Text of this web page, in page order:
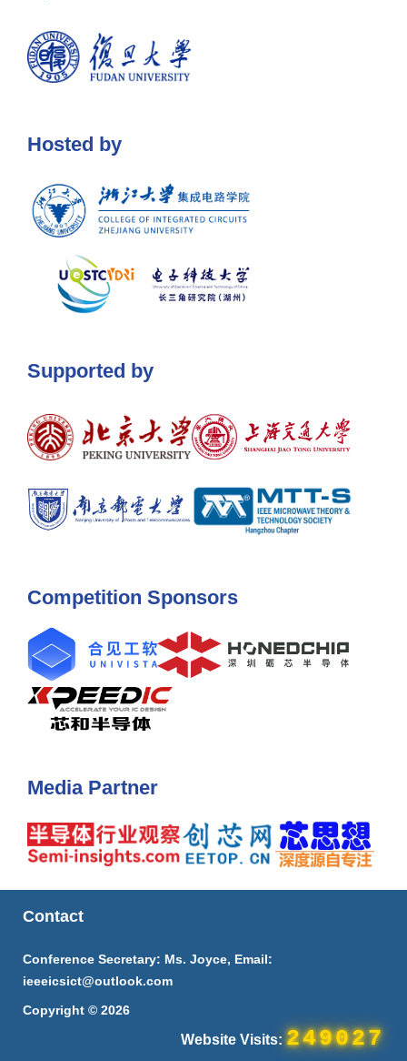
Hosted by
Supported by
Competition Sponsors
Media Partner
Contact
Conference Secretary: Ms. Joyce, Email:
ieeeicsict@outlook.com
Copyright © 2026
Website Visits: 249027